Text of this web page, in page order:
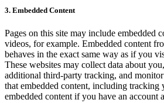
3. Embedded Content
Pages on this site may include embedded
videos, for example. Embedded content
behaves in the exact same way as if you
These websites may collect data about
additional third-party tracking, and
that embedded content, including
embedded content if you have an account